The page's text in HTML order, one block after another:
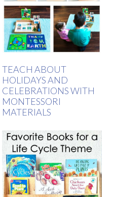
TEACH ABOUT
HOLIDAYS AND
CELEBRATIONS WITH
MONTESSORI
MATERIALS